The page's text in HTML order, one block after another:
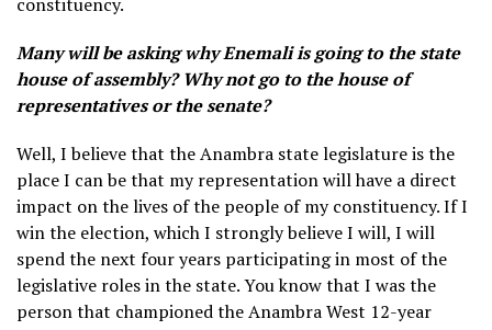
constituency.
Many will be asking why Enemali is going to the state
house of assembly? Why not go to the house of
representatives or the senate?
Well, I believe that the Anambra state legislature is the
place I can be that my representation will have a direct
impact on the lives of the people of my constituency. If I
win the election, which I strongly believe I will, I will
spend the next four years participating in most of the
legislative roles in the state. You know that I was the
person that championed the Anambra West 12-year